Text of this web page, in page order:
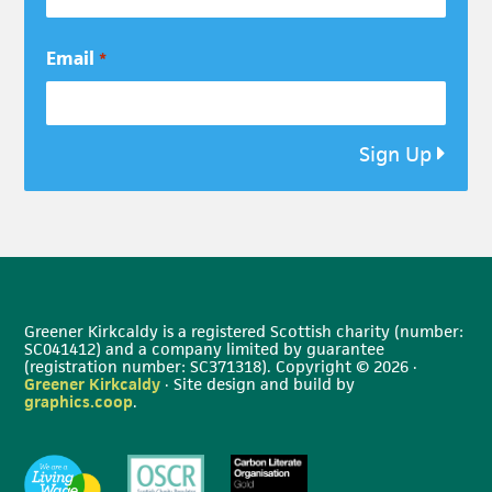
Email *
Sign Up
Greener Kirkcaldy is a registered Scottish charity (number:
SC041412) and a company limited by guarantee
(registration number: SC371318). Copyright © 2026 ·
Greener Kirkcaldy · Site design and build by
graphics.coop.